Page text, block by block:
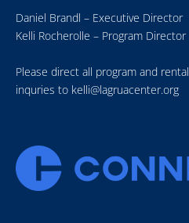
Daniel Brandl – Executive Director
Kelli Rocherolle – Program Director
Please direct all program and rental
inquries to kelli@lagruacenter.org